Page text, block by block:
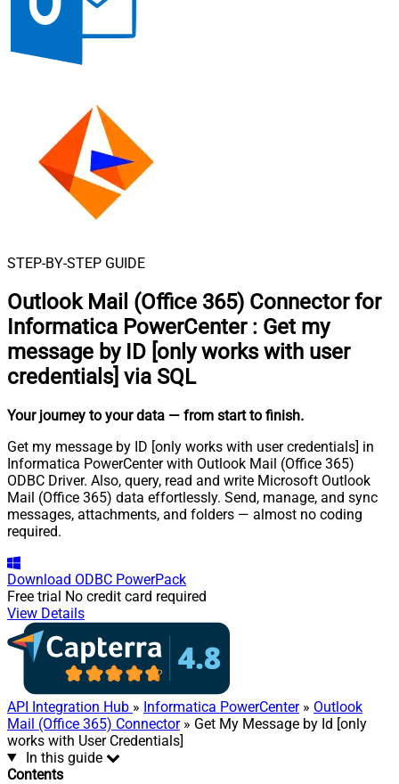
STEP-BY-STEP GUIDE
Outlook Mail (Office 365) Connector for
Informatica PowerCenter : Get my
message by ID [only works with user
credentials] via SQL
Your journey to your data — from start to finish.
Get my message by ID [only works with user credentials] in
Informatica PowerCenter with Outlook Mail (Office 365)
ODBC Driver. Also, query, read and write Microsoft Outlook
Mail (Office 365) data effortlessly. Send, manage, and sync
messages, attachments, and folders — almost no coding
required.
Download ODBC PowerPack
Free trial No credit card required
View Details
API Integration Hub » Informatica PowerCenter» Outlook
Mail (Office 365) Connector» Get My Message by Id [only
works with User Credentials]
In this guide
Contents